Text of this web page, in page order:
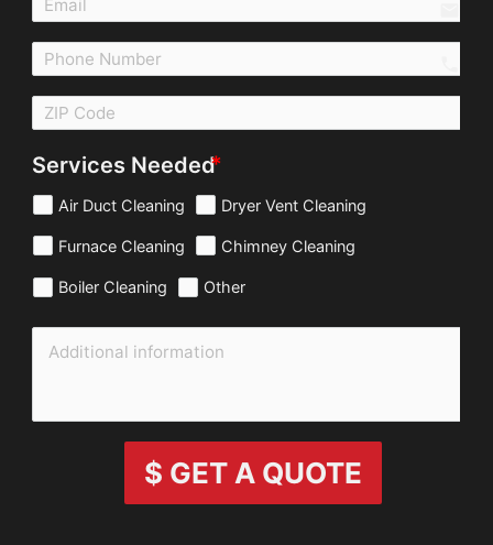
Services Needed
Air Duct Cleaning Dryer Vent Cleaning
Furnace Cleaning Chimney Cleaning
Boiler Cleaning Other
$ GET A QUOTE